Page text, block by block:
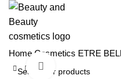
Home Cosmetics ETRE